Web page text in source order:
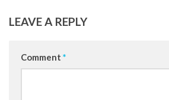
LEAVE A REPLY
Comment *